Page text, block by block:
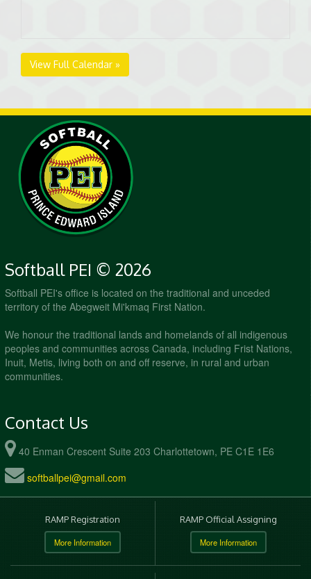
View Full Calendar »
Softball PEI © 2026
Softball PEI's office is located on the traditional and unceded
territory of the Abegweit Mi'kmaq First Nation.
We honour the traditional lands and homelands of all indigenous
peoples and communities across Canada, including Frist Nations,
Inuit, Metis, living both on and off reserve, in rural and urban
communities.
Contact Us
40 Enman Crescent Suite 203 Charlottetown, PE C1E 1E6
softballpei@gmail.com
RAMP Registration
More Information
RAMP Official Assigning
More Information